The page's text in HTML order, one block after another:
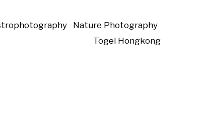
Nature Photography
Togel Hongkong